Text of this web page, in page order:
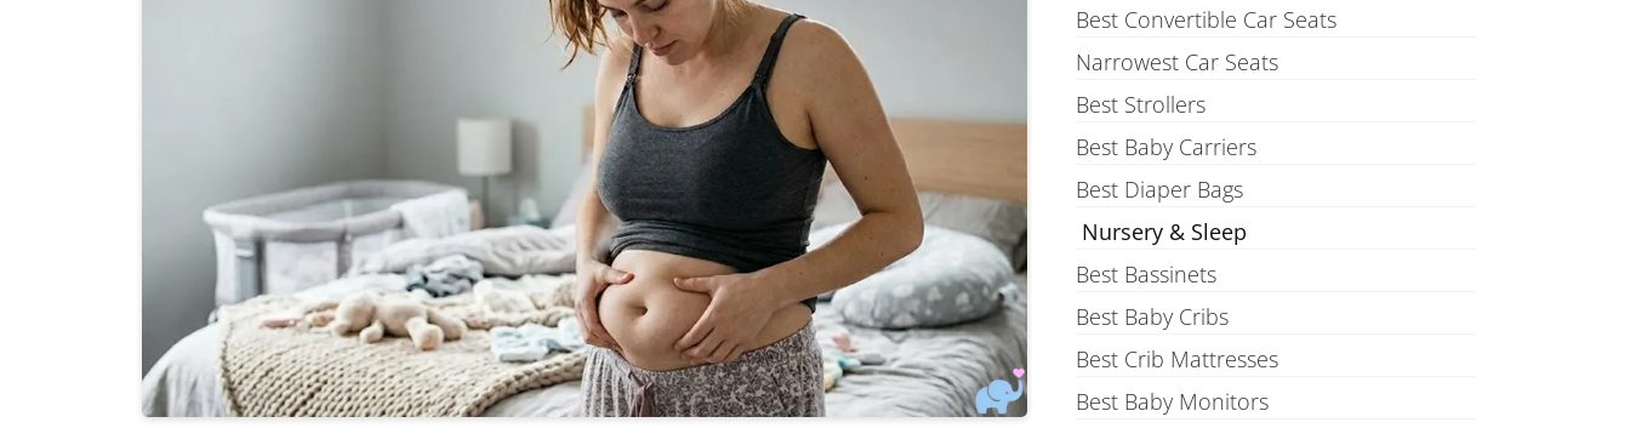
Best Convertible Car Seats
Narrowest Car Seats
Best Strollers
Best Baby Carriers
Best Diaper Bags
Nursery & Sleep
Best Bassinets
Best Baby Cribs
Best Crib Mattresses
Best Baby Monitors